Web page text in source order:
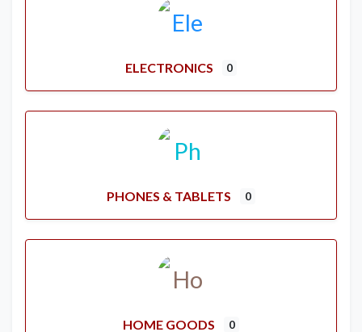
ELECTRONICS 0
PHONES & TABLETS 0
HOME GOODS 0